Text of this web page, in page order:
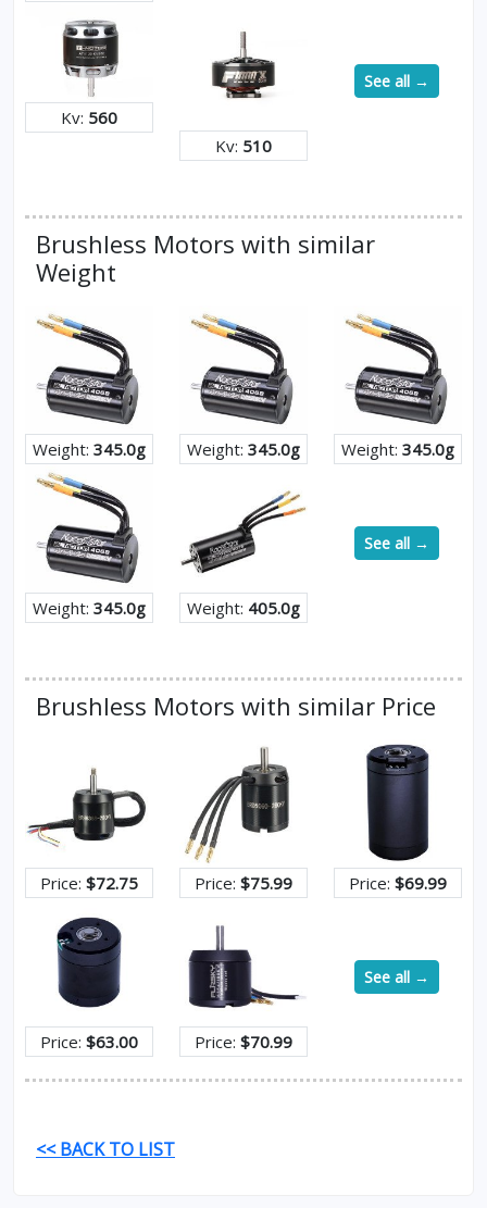
Kv: 560
Kv: 510
See all →
Brushless Motors with similar
Weight
Weight: 345.0g Weight: 345.0g Weight: 345.0g
Weight: 345.0g Weight: 405.0g
See all →
Brushless Motors with similar Price
Price: $72.75 Price: $75.99 Price: $69.99
Price: $63.00 Price: $70.99
See all →
<< BACK TO LIST